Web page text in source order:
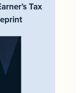
Tax